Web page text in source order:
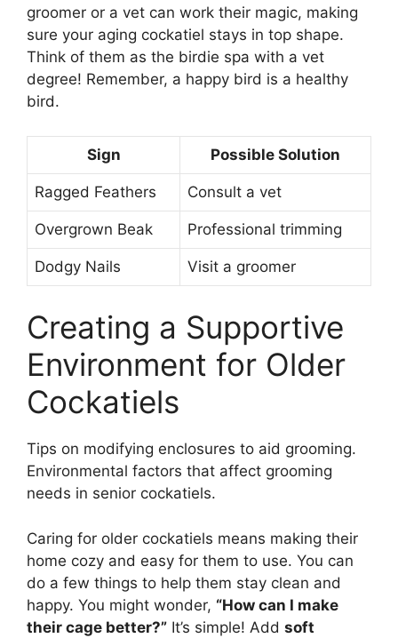
groomer or a vet can work their magic, making
sure your aging cockatiel stays in top shape.
Think of them as the birdie spa with a vet
degree! Remember, a happy bird is a healthy
bird.
Sign Possible Solution
Ragged Feathers Consult a vet
Overgrown Beak Professional trimming
Dodgy Nails Visit a groomer
Creating a Supportive
Environment for Older
Cockatiels
Tips on modifying enclosures to aid grooming.
Environmental factors that affect grooming
needs in senior cockatiels.
Caring for older cockatiels means making their
home cozy and easy for them to use. You can
do a few things to help them stay clean and
happy. You might wonder, “How can I make
their cage better?” It’s simple! Add soft